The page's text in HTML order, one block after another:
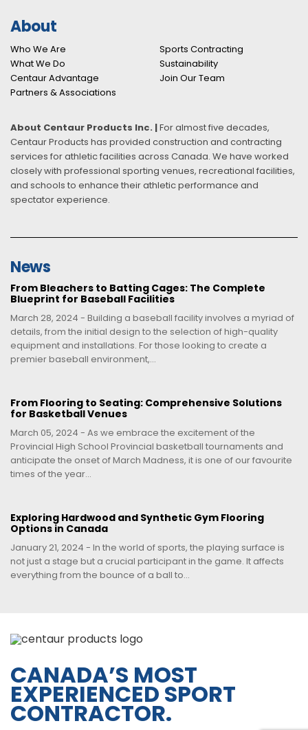
About
Who We Are
What We Do
Centaur Advantage
Partners & Associations
Sports Contracting
Sustainability
Join Our Team
About Centaur Products Inc. |For almost five decades,
Centaur Products has provided construction and contracting
services for athletic facilities across Canada. We have worked
closely with professional sporting venues, recreational facilities,
and schools to enhance their athletic performance and
spectator experience.
News
From Bleachers to Batting Cages: The Complete
Blueprint for Baseball Facilities
March 28, 2024 - Building a baseball facility involves a myriad of
details, from the initial design to the selection of high-quality
equipment and installations. For those looking to create a
premier baseball environment,...
From Flooring to Seating: Comprehensive Solutions
for Basketball Venues
March 05, 2024 - As we embrace the excitement of the
Provincial High School Provincial basketball tournaments and
anticipate the onset of March Madness, it is one of our favourite
times of the year...
Exploring Hardwood and Synthetic Gym Flooring
Options in Canada
January 21, 2024 - In the world of sports, the playing surface is
not just a stage but a crucial participant in the game. It affects
everything from the bounce of a ball to...
CANADA’S MOST
EXPERIENCED SPORT
CONTRACTOR.